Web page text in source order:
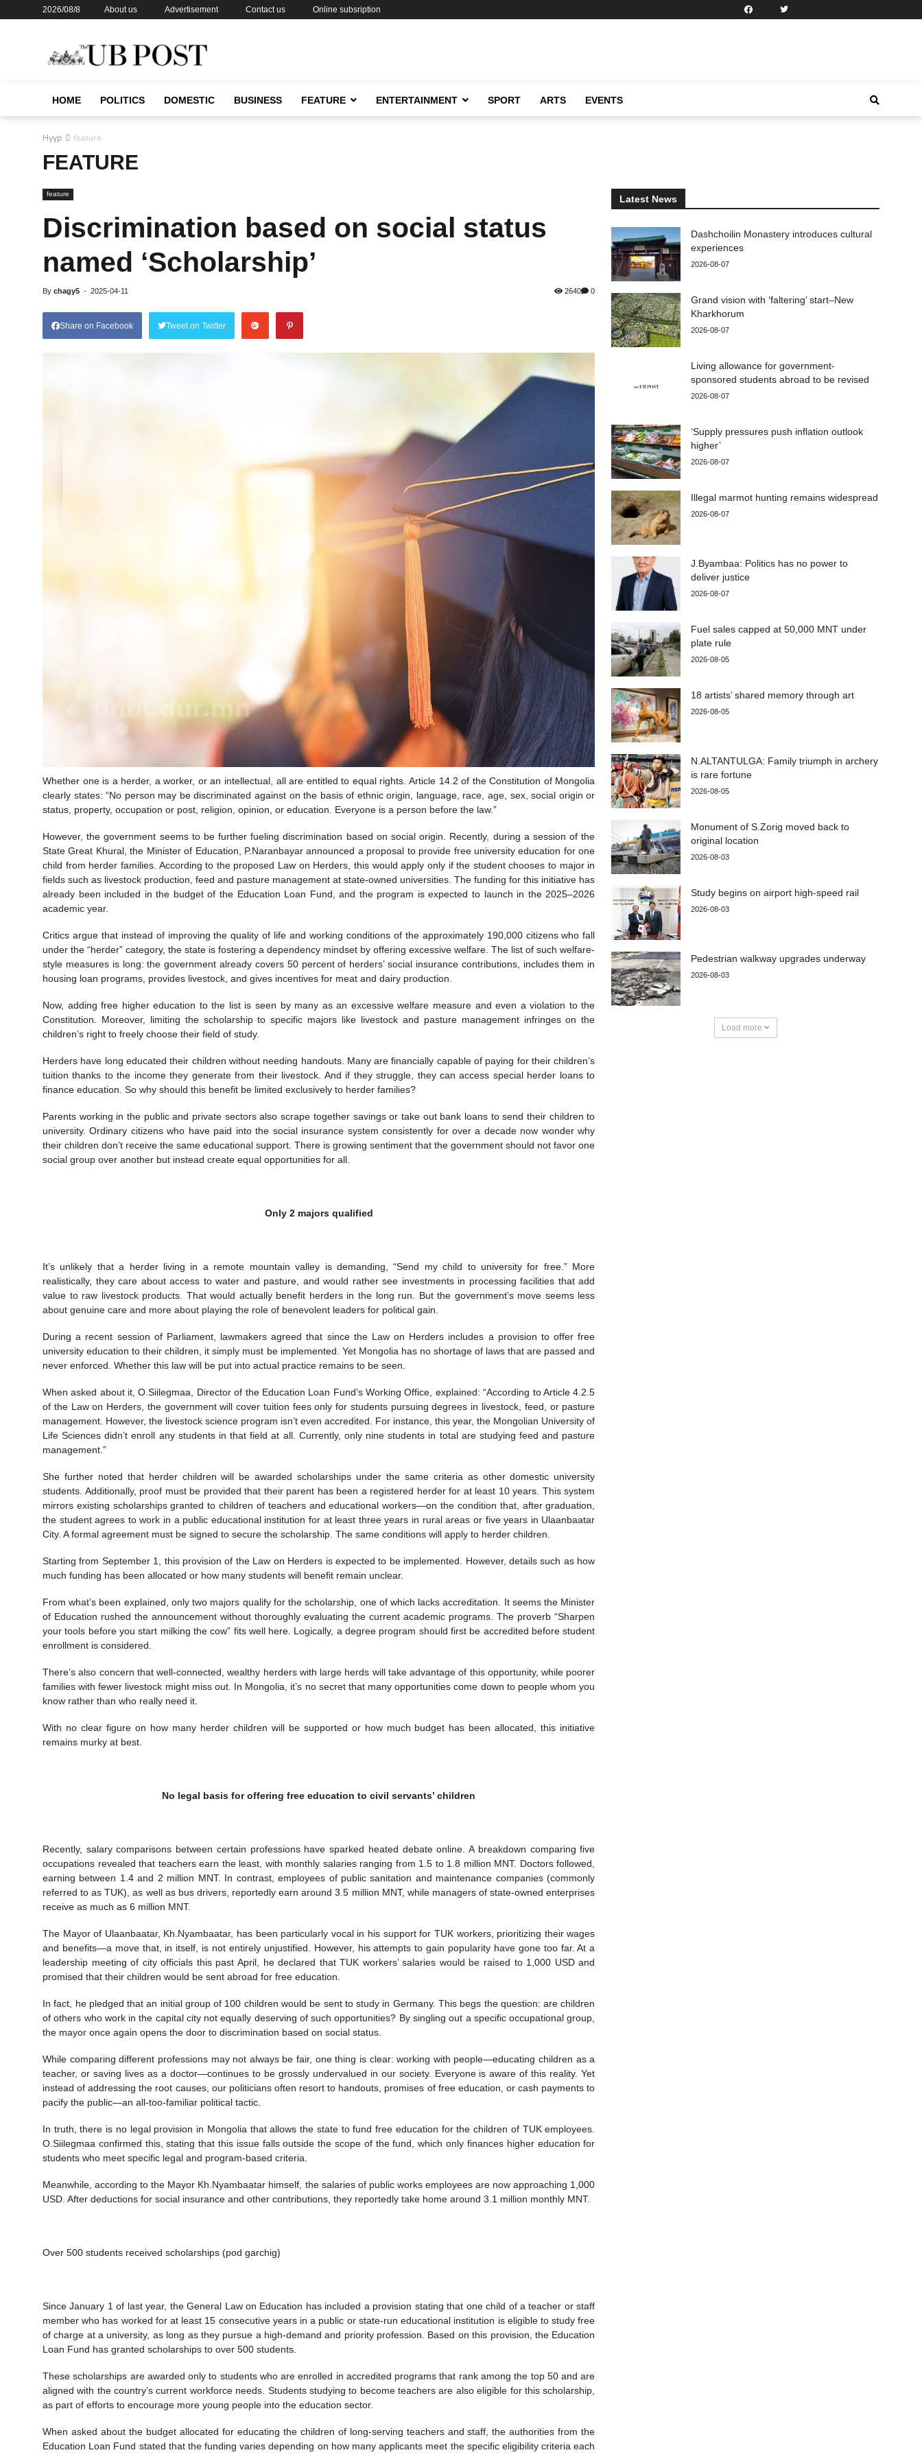
2026/08/8 About us Advertisement Contact us Online subsription
HOME POLITICS DOMESTIC BUSINESS FEATURE ENTERTAINMENT SPORT ARTS EVENTS
Нүүр feature
FEATURE
feature
Discrimination based on social status
named ‘Scholarship’
By chagy5 - 2025-04-11 2640 0
Share on Facebook Tweet on Twitter
Whether one is a herder, a worker, or an intellectual, all are entitled to equal rights. Article 14.2 of the Constitution of Mongolia
clearly states: “No person may be discriminated against on the basis of ethnic origin, language, race, age, sex, social origin or
status, property, occupation or post, religion, opinion, or education. Everyone is a person before the law.”
However, the government seems to be further fueling discrimination based on social origin. Recently, during a session of the
State Great Khural, the Minister of Education, P.Naranbayar announced a proposal to provide free university education for one
child from herder families. According to the proposed Law on Herders, this would apply only if the student chooses to major in
fields such as livestock production, feed and pasture management at state-owned universities. The funding for this initiative has
already been included in the budget of the Education Loan Fund, and the program is expected to launch in the 2025–2026
academic year.
Critics argue that instead of improving the quality of life and working conditions of the approximately 190,000 citizens who fall
under the “herder” category, the state is fostering a dependency mindset by offering excessive welfare. The list of such welfare-
style measures is long: the government already covers 50 percent of herders’ social insurance contributions, includes them in
housing loan programs, provides livestock, and gives incentives for meat and dairy production.
Now, adding free higher education to the list is seen by many as an excessive welfare measure and even a violation to the
Constitution. Moreover, limiting the scholarship to specific majors like livestock and pasture management infringes on the
children’s right to freely choose their field of study.
Herders have long educated their children without needing handouts. Many are financially capable of paying for their children’s
tuition thanks to the income they generate from their livestock. And if they struggle, they can access special herder loans to
finance education. So why should this benefit be limited exclusively to herder families?
Parents working in the public and private sectors also scrape together savings or take out bank loans to send their children to
university. Ordinary citizens who have paid into the social insurance system consistently for over a decade now wonder why
their children don’t receive the same educational support. There is growing sentiment that the government should not favor one
social group over another but instead create equal opportunities for all.
Only 2 majors qualified
It’s unlikely that a herder living in a remote mountain valley is demanding, “Send my child to university for free.” More
realistically, they care about access to water and pasture, and would rather see investments in processing facilities that add
value to raw livestock products. That would actually benefit herders in the long run. But the government’s move seems less
about genuine care and more about playing the role of benevolent leaders for political gain.
During a recent session of Parliament, lawmakers agreed that since the Law on Herders includes a provision to offer free
university education to their children, it simply must be implemented. Yet Mongolia has no shortage of laws that are passed and
never enforced. Whether this law will be put into actual practice remains to be seen.
When asked about it, O.Siilegmaa, Director of the Education Loan Fund’s Working Office, explained: “According to Article 4.2.5
of the Law on Herders, the government will cover tuition fees only for students pursuing degrees in livestock, feed, or pasture
management. However, the livestock science program isn’t even accredited. For instance, this year, the Mongolian University of
Life Sciences didn’t enroll any students in that field at all. Currently, only nine students in total are studying feed and pasture
management.”
She further noted that herder children will be awarded scholarships under the same criteria as other domestic university
students. Additionally, proof must be provided that their parent has been a registered herder for at least 10 years. This system
mirrors existing scholarships granted to children of teachers and educational workers—on the condition that, after graduation,
the student agrees to work in a public educational institution for at least three years in rural areas or five years in Ulaanbaatar
City. A formal agreement must be signed to secure the scholarship. The same conditions will apply to herder children.
Starting from September 1, this provision of the Law on Herders is expected to be implemented. However, details such as how
much funding has been allocated or how many students will benefit remain unclear.
From what’s been explained, only two majors qualify for the scholarship, one of which lacks accreditation. It seems the Minister
of Education rushed the announcement without thoroughly evaluating the current academic programs. The proverb “Sharpen
your tools before you start milking the cow” fits well here. Logically, a degree program should first be accredited before student
enrollment is considered.
There’s also concern that well-connected, wealthy herders with large herds will take advantage of this opportunity, while poorer
families with fewer livestock might miss out. In Mongolia, it’s no secret that many opportunities come down to people whom you
know rather than who really need it.
With no clear figure on how many herder children will be supported or how much budget has been allocated, this initiative
remains murky at best.
No legal basis for offering free education to civil servants’ children
Recently, salary comparisons between certain professions have sparked heated debate online. A breakdown comparing five
occupations revealed that teachers earn the least, with monthly salaries ranging from 1.5 to 1.8 million MNT. Doctors followed,
earning between 1.4 and 2 million MNT. In contrast, employees of public sanitation and maintenance companies (commonly
referred to as TUK), as well as bus drivers, reportedly earn around 3.5 million MNT, while managers of state-owned enterprises
receive as much as 6 million MNT.
The Mayor of Ulaanbaatar, Kh.Nyambaatar, has been particularly vocal in his support for TUK workers, prioritizing their wages
and benefits—a move that, in itself, is not entirely unjustified. However, his attempts to gain popularity have gone too far. At a
leadership meeting of city officials this past April, he declared that TUK workers’ salaries would be raised to 1,000 USD and
promised that their children would be sent abroad for free education.
In fact, he pledged that an initial group of 100 children would be sent to study in Germany. This begs the question: are children
of others who work in the capital city not equally deserving of such opportunities? By singling out a specific occupational group,
the mayor once again opens the door to discrimination based on social status.
While comparing different professions may not always be fair, one thing is clear: working with people—educating children as a
teacher, or saving lives as a doctor—continues to be grossly undervalued in our society. Everyone is aware of this reality. Yet
instead of addressing the root causes, our politicians often resort to handouts, promises of free education, or cash payments to
pacify the public—an all-too-familiar political tactic.
In truth, there is no legal provision in Mongolia that allows the state to fund free education for the children of TUK employees.
O.Siilegmaa confirmed this, stating that this issue falls outside the scope of the fund, which only finances higher education for
students who meet specific legal and program-based criteria.
Meanwhile, according to the Mayor Kh.Nyambaatar himself, the salaries of public works employees are now approaching 1,000
USD. After deductions for social insurance and other contributions, they reportedly take home around 3.1 million monthly MNT.
Over 500 students received scholarships (pod garchig)
Since January 1 of last year, the General Law on Education has included a provision stating that one child of a teacher or staff
member who has worked for at least 15 consecutive years in a public or state-run educational institution is eligible to study free
of charge at a university, as long as they pursue a high-demand and priority profession. Based on this provision, the Education
Loan Fund has granted scholarships to over 500 students.
These scholarships are awarded only to students who are enrolled in accredited programs that rank among the top 50 and are
aligned with the country’s current workforce needs. Students studying to become teachers are also eligible for this scholarship,
as part of efforts to encourage more young people into the education sector.
When asked about the budget allocated for educating the children of long-serving teachers and staff, the authorities from the
Education Loan Fund stated that the funding varies depending on how many applicants meet the specific eligibility criteria each
Latest News
Dashchoilin Monastery introduces cultural
experiences
2026-08-07
Grand vision with ‘faltering’ start–New
Kharkhorum
2026-08-07
Living allowance for government-
sponsored students abroad to be revised
2026-08-07
‘Supply pressures push inflation outlook
higher’
2026-08-07
Illegal marmot hunting remains widespread
2026-08-07
J.Byambaa: Politics has no power to
deliver justice
2026-08-07
Fuel sales capped at 50,000 MNT under
plate rule
2026-08-05
18 artists’ shared memory through art
2026-08-05
N.ALTANTULGA: Family triumph in archery
is rare fortune
2026-08-05
Monument of S.Zorig moved back to
original location
2026-08-03
Study begins on airport high-speed rail
2026-08-03
Pedestrian walkway upgrades underway
2026-08-03
Load more